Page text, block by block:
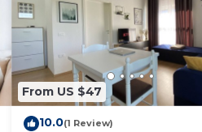
From US $47
10.0(1 Review)